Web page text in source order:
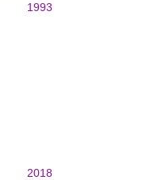
1993
2018